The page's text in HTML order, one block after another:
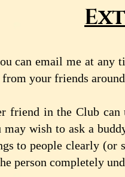
can email me at any
your friends
friend in the Club
may wish to ask a
to people clearly
person completely